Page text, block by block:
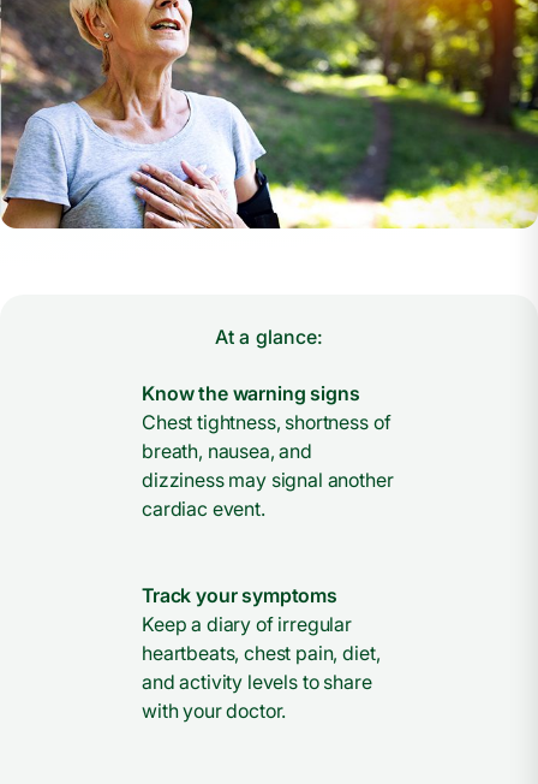
At a glance:
Know the warning signs
Chest tightness, shortness of
breath, nausea, and
dizziness may signal another
cardiac event.
Track your symptoms
Keep a diary of irregular
heartbeats, chest pain, diet,
and activity levels to share
with your doctor.